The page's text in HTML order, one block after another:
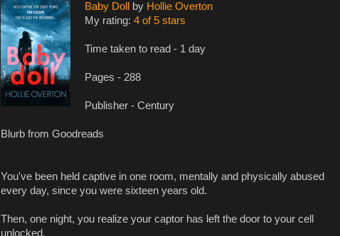
Baby Doll by Hollie Overton
My rating: 4 of 5 stars
Time taken to read - 1 day
Pages - 288
Publisher - Century
Blurb from Goodreads
You've been held captive in one room, mentally and physically abused
every day, since you were sixteen years old.
Then, one night, you realize your captor has left the door to your cell
unlocked.